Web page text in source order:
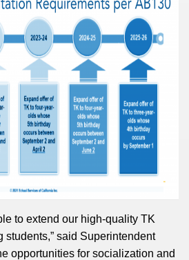
to extend our high-quality TK
students,” said Superintendent
opportunities for socialization and